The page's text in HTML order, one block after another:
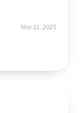
Nov 11, 2025